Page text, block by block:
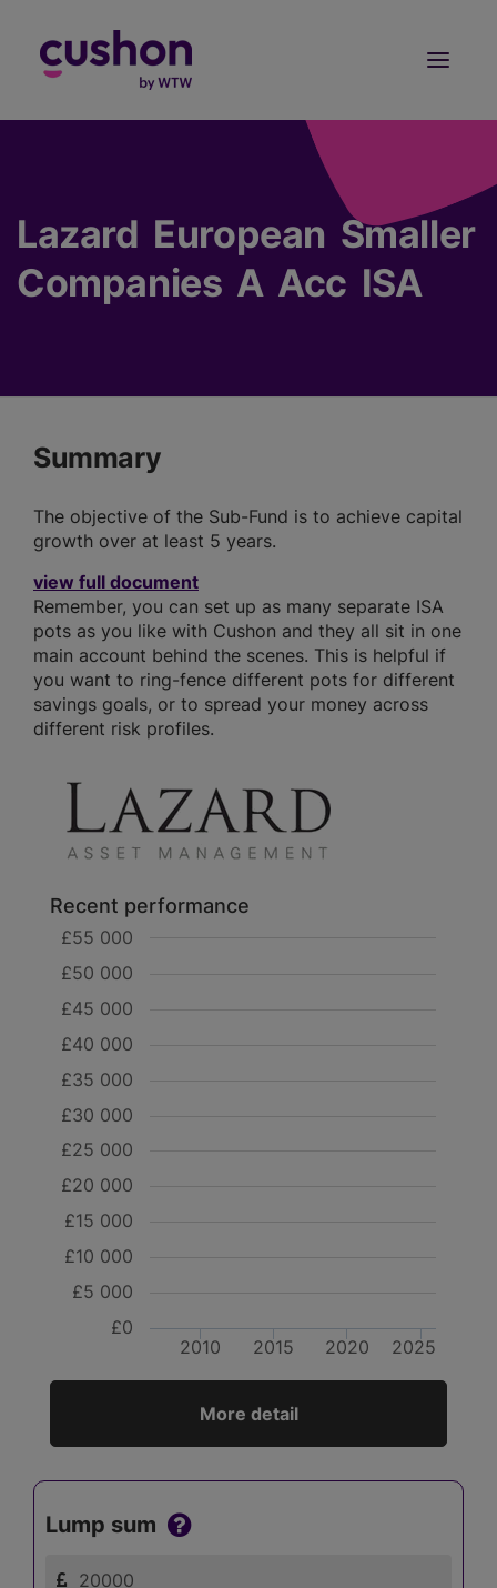
Lazard European Smaller
Companies A Acc ISA
Summary
The objective of the Sub-Fund is to achieve capital
growth over at least 5 years.
view full document
Remember, you can set up as many separate ISA
pots as you like with Cushon and they all sit in one
main account behind the scenes. This is helpful if
you want to ring-fence different pots for different
savings goals, or to spread your money across
different risk profiles.
Recent performance
2010 2020
2015 2025
£0
£5 000
£10 000
£15 000
£20 000
£25 000
£30 000
£35 000
£40 000
£45 000
£50 000
£55 000
More detail
Lump sum